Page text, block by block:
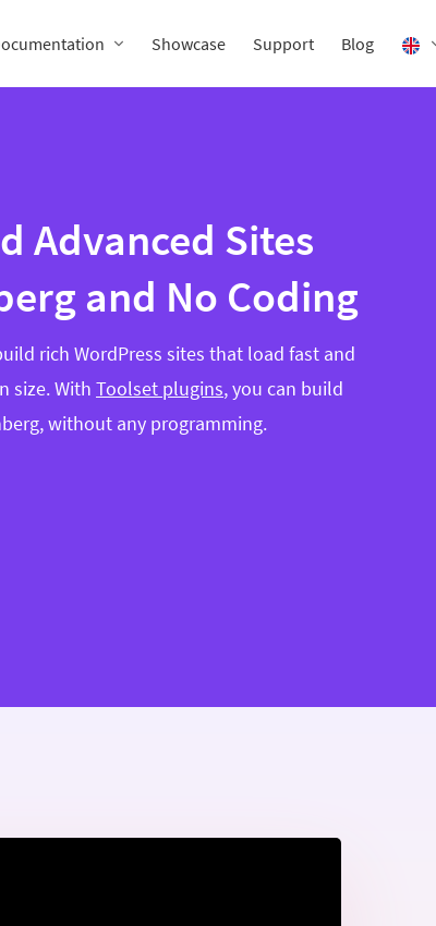
Showcase Support Blog
Advanced Sites
and No Coding
rich WordPress sites that load fast and
size. With Toolset plugins, you can build
without any programming.